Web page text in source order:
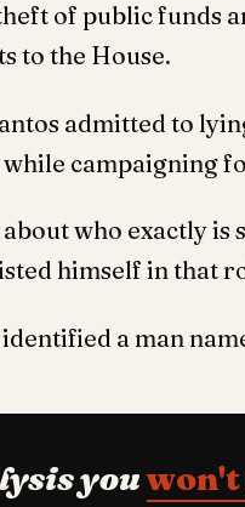
of public funds
to the House.
admitted to
campaigning
who exactly is
himself in that
a man
you